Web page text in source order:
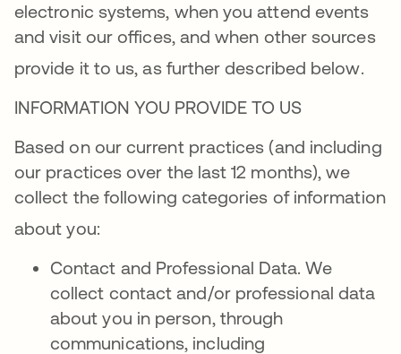
electronic systems, when you attend events
and visit our offices, and when other sources
provide it to us, as further described below.
INFORMATION YOU PROVIDE TO US
Based on our current practices (and including
our practices over the last 12 months), we
collect the following categories of information
about you:
Contact and Professional Data. We
collect contact and/or professional data
about you in person, through
communications, including